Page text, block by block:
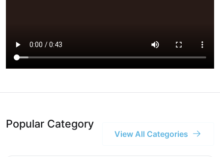
Popular Category
View All Categories